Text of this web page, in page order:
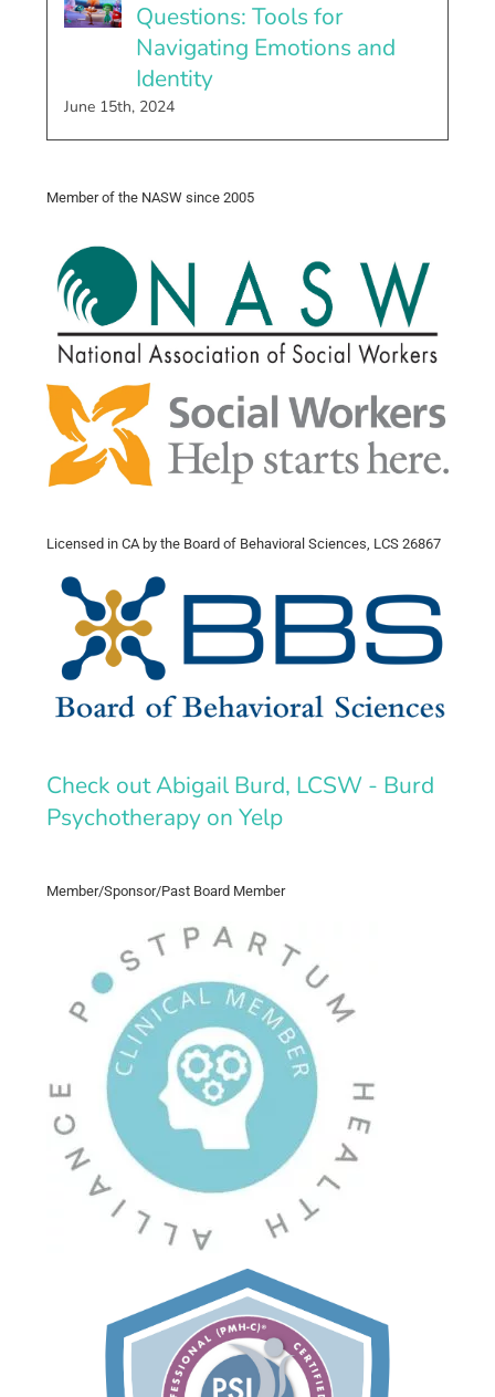
Questions: Tools for
Navigating Emotions and
Identity
June 15th, 2024
Member of the NASW since 2005
Licensed in CA by the Board of Behavioral Sciences, LCS 26867
Check out Abigail Burd, LCSW - Burd
Psychotherapy on Yelp
Member/Sponsor/Past Board Member